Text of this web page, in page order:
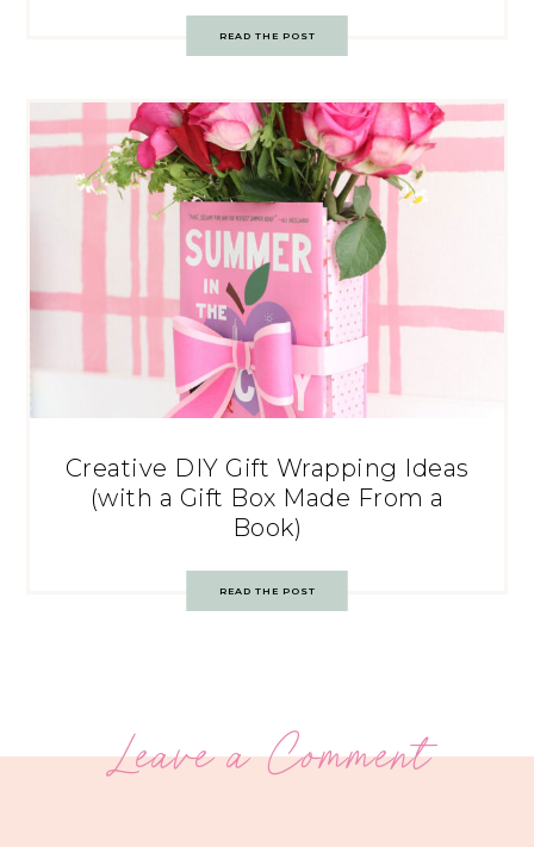
READ THE POST
Creative DIY Gift Wrapping Ideas
(with a Gift Box Made From a
Book)
READ THE POST
Leave a Comment